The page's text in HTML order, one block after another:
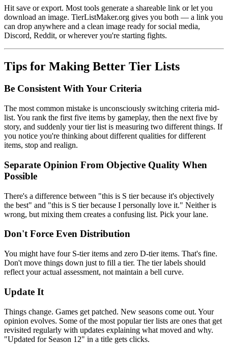
Hit save or export. Most tools generate a shareable link or let you
download an image. TierListMaker.org gives you both — a link you
can drop anywhere and a clean image ready for social media,
Discord, Reddit, or wherever you're starting fights.
Tips for Making Better Tier Lists
Be Consistent With Your Criteria
The most common mistake is unconsciously switching criteria mid-
list. You rank the first five items by gameplay, then the next five by
story, and suddenly your tier list is measuring two different things. If
you notice you're thinking about different qualities for different
items, stop and realign.
Separate Opinion From Objective Quality When
Possible
There's a difference between "this is S tier because it's objectively
the best" and "this is S tier because I personally love it." Neither is
wrong, but mixing them creates a confusing list. Pick your lane.
Don't Force Even Distribution
You might have four S-tier items and zero D-tier items. That's fine.
Don't move things down just to fill a tier. The tier labels should
reflect your actual assessment, not maintain a bell curve.
Update It
Things change. Games get patched. New seasons come out. Your
opinion evolves. Some of the most popular tier lists are ones that get
revisited regularly with updates explaining what moved and why.
"Updated for Season 12" in a title gets clicks.